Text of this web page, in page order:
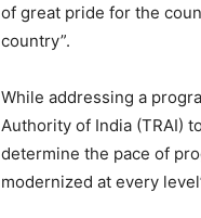
of great pride for the
country”.
While addressing a
Authority of India (TRAI)
determine the pace of
modernized at every